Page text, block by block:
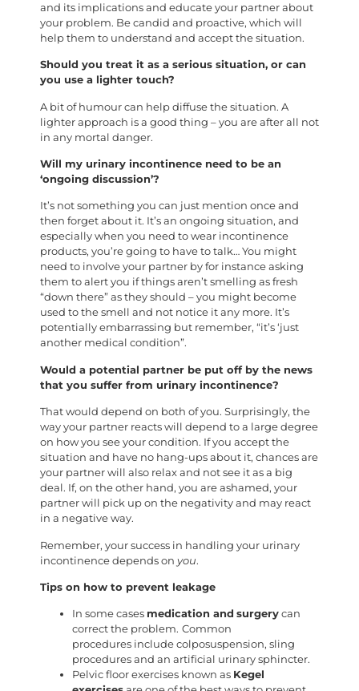
and its implications and educate your partner about
your problem. Be candid and proactive, which will
help them to understand and accept the situation.
Should you treat it as a serious situation, or can
you use a lighter touch?
A bit of humour can help diffuse the situation. A
lighter approach is a good thing – you are after all not
in any mortal danger.
Will my urinary incontinence need to be an
‘ongoing discussion’?
It’s not something you can just mention once and
then forget about it. It’s an ongoing situation, and
especially when you need to wear incontinence
products, you’re going to have to talk… You might
need to involve your partner by for instance asking
them to alert you if things aren’t smelling as fresh
“down there” as they should – you might become
used to the smell and not notice it any more. It’s
potentially embarrassing but remember, “it’s ‘just
another medical condition”.
Would a potential partner be put off by the news
that you suffer from urinary incontinence?
That would depend on both of you. Surprisingly, the
way your partner reacts will depend to a large degree
on how you see your condition. If you accept the
situation and have no hang-ups about it, chances are
your partner will also relax and not see it as a big
deal. If, on the other hand, you are ashamed, your
partner will pick up on the negativity and may react
in a negative way.
Remember, your success in handling your urinary
incontinence depends on you.
Tips on how to prevent leakage
In some cases medication and surgery can
correct the problem. Common
procedures include colposuspension, sling
procedures and an artificial urinary sphincter.
Pelvic floor exercises known as Kegel